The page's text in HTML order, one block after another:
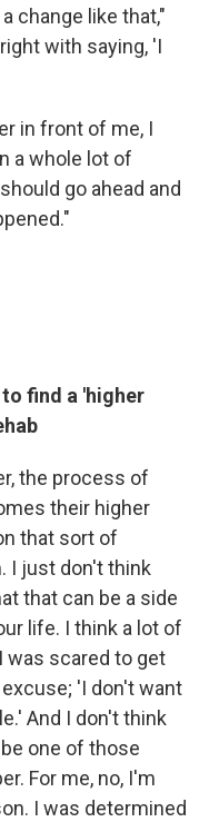
change like that,"
with saying, 'I
in front of me, I
a whole lot of
go ahead and
find a 'higher
the process of
their higher
that sort of
I just don't think
that can be a side
life. I think a lot of
was scared to get
'I don't want
And I don't think
one of those
For me, no, I'm
I was determined